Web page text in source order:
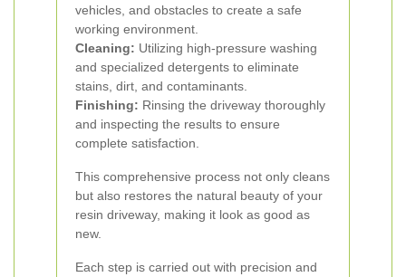
vehicles, and obstacles to create a safe
working environment.
Cleaning: Utilizing high-pressure washing
and specialized detergents to eliminate
stains, dirt, and contaminants.
Finishing: Rinsing the driveway thoroughly
and inspecting the results to ensure
complete satisfaction.
This comprehensive process not only cleans
but also restores the natural beauty of your
resin driveway, making it look as good as
new.
Each step is carried out with precision and